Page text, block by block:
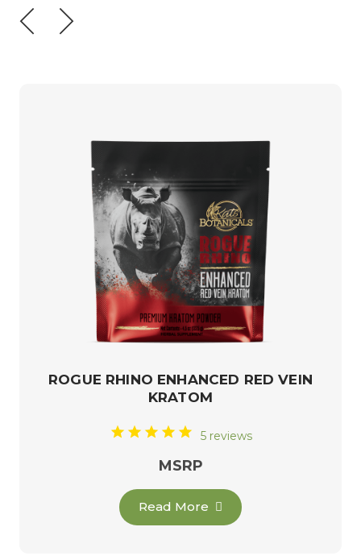
ROGUE RHINO ENHANCED RED VEIN
KRATOM
5 reviews
MSRP
Read More